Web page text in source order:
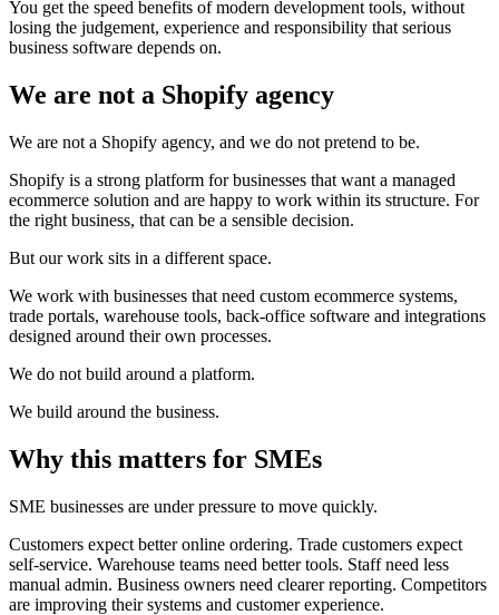
You get the speed benefits of modern development tools, without
losing the judgement, experience and responsibility that serious
business software depends on.
We are not a Shopify agency
We are not a Shopify agency, and we do not pretend to be.
Shopify is a strong platform for businesses that want a managed
ecommerce solution and are happy to work within its structure. For
the right business, that can be a sensible decision.
But our work sits in a different space.
We work with businesses that need custom ecommerce systems,
trade portals, warehouse tools, back-office software and integrations
designed around their own processes.
We do not build around a platform.
We build around the business.
Why this matters for SMEs
SME businesses are under pressure to move quickly.
Customers expect better online ordering. Trade customers expect
self-service. Warehouse teams need better tools. Staff need less
manual admin. Business owners need clearer reporting. Competitors
are improving their systems and customer experience.